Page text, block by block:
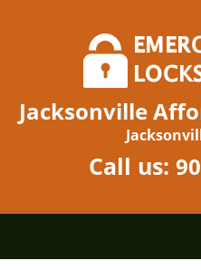
Jacksonville
Call us: